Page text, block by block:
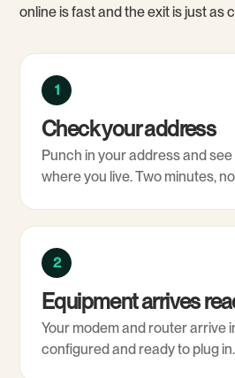
online is fast and the exit is just as
1
Check your address
Punch in your address and
where you live. Two minutes,
2
Equipment arrives
Your modem and router arrive
configured and ready to plug in.